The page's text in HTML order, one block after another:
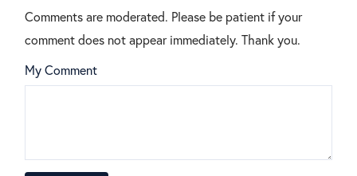
Comments are moderated. Please be patient if your
comment does not appear immediately. Thank you.
My Comment